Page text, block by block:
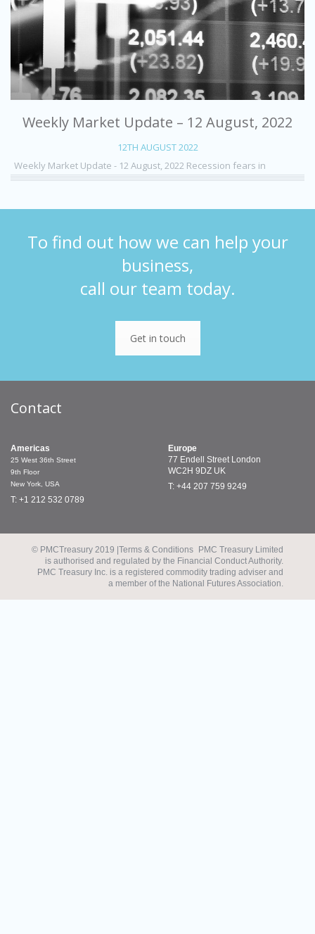
Weekly Market Update – 12 August, 2022
12TH AUGUST 2022
Weekly Market Update - 12 August, 2022 Recession fears in
To find out how we can help your
business,
call our team today.
Get in touch
Contact
Americas
25 West 36th Street
9th Floor
New York, USA
T: +1 212 532 0789
Europe
77 Endell Street London
WC2H 9DZ UK
T: +44 207 759 9249
© PMCTreasury 2019 | Terms & Conditions
PMC Treasury Limited
is authorised and regulated by the Financial Conduct Authority.
PMC Treasury Inc. is a registered commodity trading adviser and
a member of the National Futures Association.